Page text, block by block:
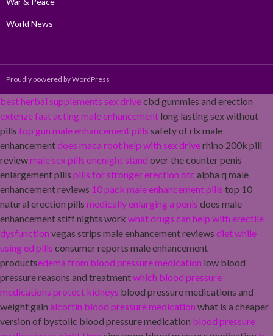
World News
Proudly powered by WordPress
best herbal supplements sex drivecbd gummies and erection
extenze fast acting male enhancement long lasting sex without
pills top gun male enhancement pills safety of rlx male
enhancementdoes maca root help with sex driverhino 200k pill
reviewmale sex pills onenight stand over the counter penis
enlargement pills pills for stronger erection otc alpha q male
enhancement reviews 10 pack male enhancement pills top 10
natural erection pills medically enlarging a penis does male
enhancement stiff nights work what drugs can help with erectile
dysfunction vegas strips male enhancement reviews diet while
using ed pills consumer reports male enhancement
productsedema from blood pressure medication low blood
pressure reasons and treatmentwhich blood pressure
medications protect kidneys blood pressure medications and
weight gain alcortin blood pressure medication what is a cheaper
version of bystolic blood pressure medication blood pressure